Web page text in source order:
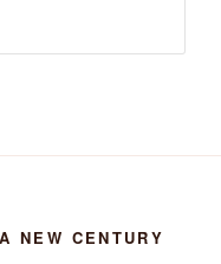
NEW CENTURY